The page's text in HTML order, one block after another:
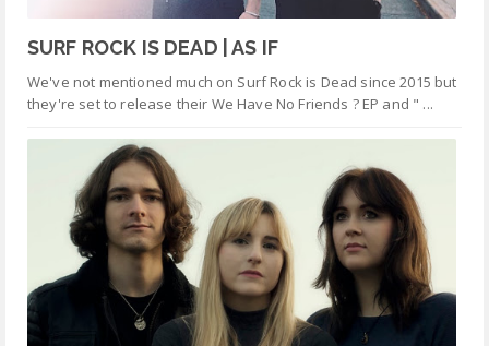
SURF ROCK IS DEAD | AS IF
We've not mentioned much on Surf Rock is Dead since 2015 but
they're set to release their We Have No Friends ? EP and " ...